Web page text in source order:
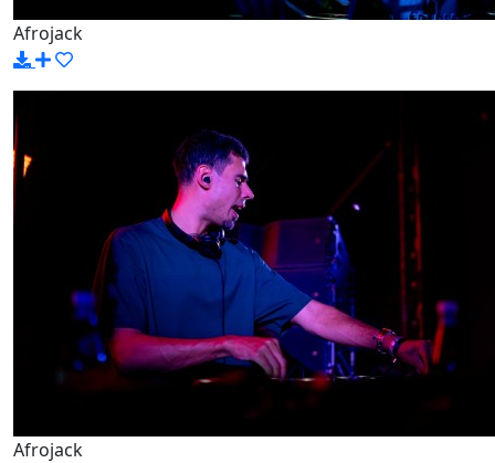
Afrojack
Afrojack